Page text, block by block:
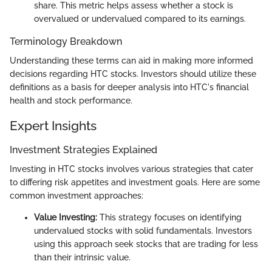
share. This metric helps assess whether a stock is
overvalued or undervalued compared to its earnings.
Terminology Breakdown
Understanding these terms can aid in making more informed
decisions regarding HTC stocks. Investors should utilize these
definitions as a basis for deeper analysis into HTC's financial
health and stock performance.
Expert Insights
Investment Strategies Explained
Investing in HTC stocks involves various strategies that cater
to differing risk appetites and investment goals. Here are some
common investment approaches:
Value Investing: This strategy focuses on identifying
undervalued stocks with solid fundamentals. Investors
using this approach seek stocks that are trading for less
than their intrinsic value.